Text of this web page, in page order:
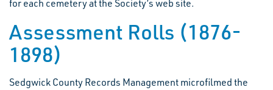
for each cemetery at the Society’s web site.
Assessment Rolls (1876-
1898)
Sedgwick County Records Management microfilmed the